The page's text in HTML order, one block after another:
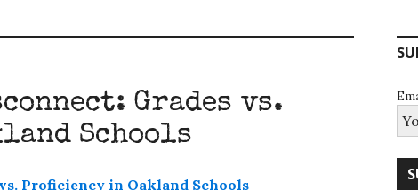
Grades vs.
Schools